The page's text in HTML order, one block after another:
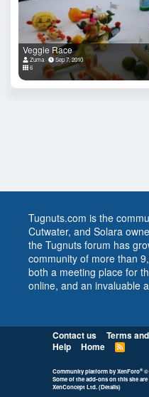
Veggie Race
Zuma
Sep 7, 2010
6
Tugnuts.com is the
Cutwater, and Solara
the Tugnuts forum has
community of more than
both a meeting place for
online, and an invaluable
Contact us Terms
Help
Home
R
S
Community platform by XenForo® ©
Some of the add-ons on this site
XenConcept Ltd. (Details)